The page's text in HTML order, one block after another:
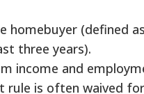
homebuyer (defined
three years).
income and
rule is often waived